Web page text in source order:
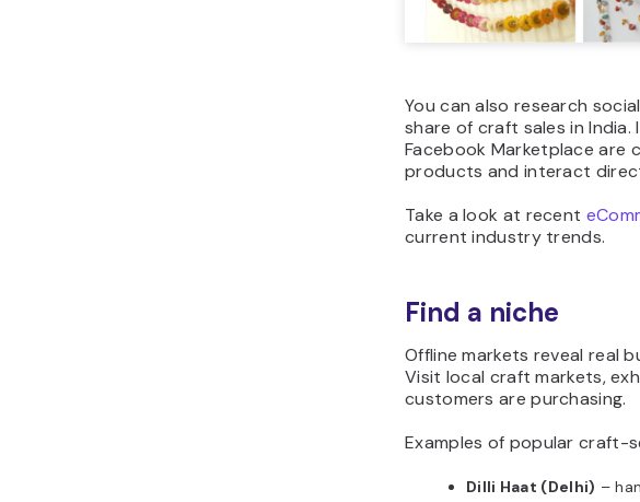
You can also research
share of craft sales in India.
Facebook Marketplace are
products and interact
Take a look at recent
current industry trends.
Find a niche
Offline markets reveal real
Visit local craft markets,
customers are purchasing.
Examples of popular craft-
Dilli Haat (Delhi) –